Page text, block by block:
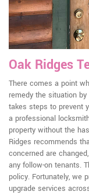
Oak Ridges
There comes a point
remedy the situation
takes steps to prevent
a professional
property without the
Ridges recommends
concerned are
any follow-on tenants.
policy. Fortunately, we
upgrade services